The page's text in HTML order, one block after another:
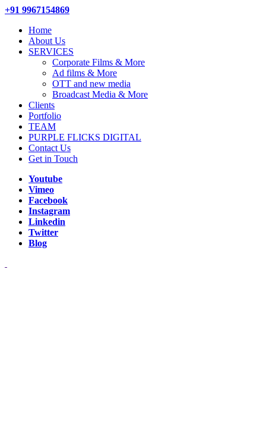
+91 9967154869
Home
About Us
SERVICES
Corporate Films & More
Ad films & More
OTT and new media
Broadcast Media & More
Clients
Portfolio
TEAM
PURPLE FLICKS DIGITAL
Contact Us
Get in Touch
Youtube
Vimeo
Facebook
Instagram
Linkedin
Twitter
Blog